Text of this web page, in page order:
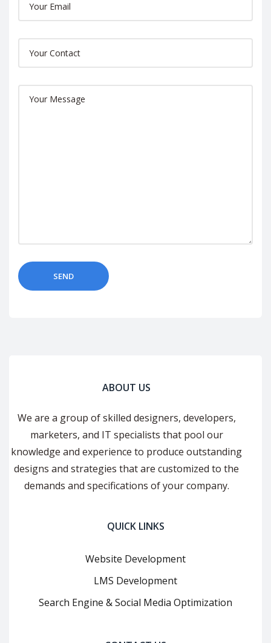
ABOUT US
We are a group of skilled designers, developers,
marketers, and IT specialists that pool our
knowledge and experience to produce outstanding
designs and strategies that are customized to the
demands and specifications of your company.
QUICK LINKS
Website Development
LMS Development
Search Engine & Social Media Optimization